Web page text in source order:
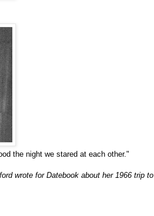
the night we stared at each other."
wrote for Datebook about her 1966 trip to